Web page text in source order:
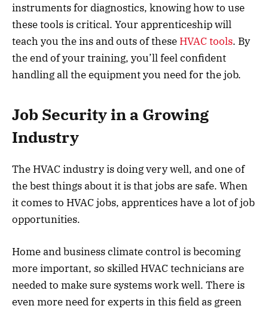
instruments for diagnostics, knowing how to use
these tools is critical. Your apprenticeship will
teach you the ins and outs of these HVAC tools. By
the end of your training, you’ll feel confident
handling all the equipment you need for the job.
Job Security in a Growing
Industry
The HVAC industry is doing very well, and one of
the best things about it is that jobs are safe. When
it comes to HVAC jobs, apprentices have a lot of job
opportunities.
Home and business climate control is becoming
more important, so skilled HVAC technicians are
needed to make sure systems work well. There is
even more need for experts in this field as green